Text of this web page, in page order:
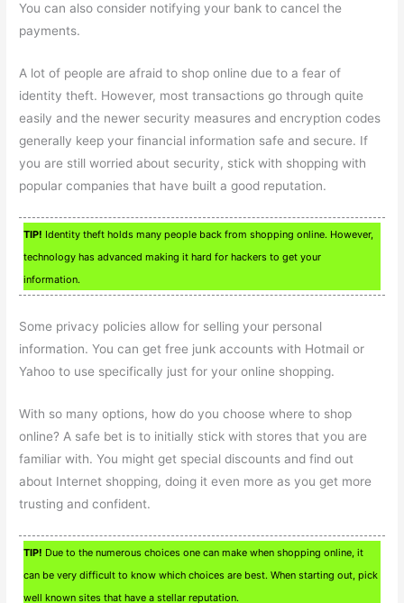
You can also consider notifying your bank to cancel the
payments.
A lot of people are afraid to shop online due to a fear of
identity theft. However, most transactions go through quite
easily and the newer security measures and encryption codes
generally keep your financial information safe and secure. If
you are still worried about security, stick with shopping with
popular companies that have built a good reputation.
TIP! Identity theft holds many people back from shopping online. However,
technology has advanced making it hard for hackers to get your
information.
Some privacy policies allow for selling your personal
information. You can get free junk accounts with Hotmail or
Yahoo to use specifically just for your online shopping.
With so many options, how do you choose where to shop
online? A safe bet is to initially stick with stores that you are
familiar with. You might get special discounts and find out
about Internet shopping, doing it even more as you get more
trusting and confident.
TIP! Due to the numerous choices one can make when shopping online, it
can be very difficult to know which choices are best. When starting out, pick
well known sites that have a stellar reputation.